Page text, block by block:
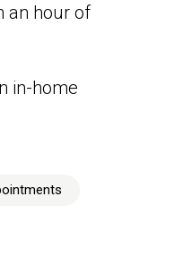
an hour of
in-home